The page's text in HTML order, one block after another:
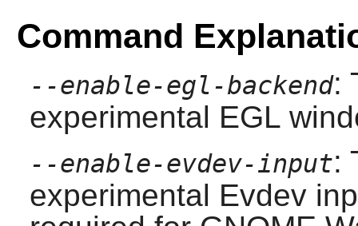
Command
--enable-egl-backend:
experimental EGL
--enable-evdev-input:
experimental Evdev